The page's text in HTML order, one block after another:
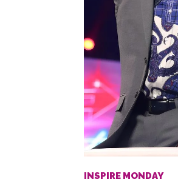
INSPIRE MONDAY